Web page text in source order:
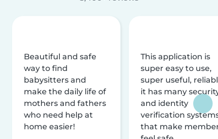
Beautiful and safe
way to find
babysitters and
make the daily life of
mothers and fathers
who need help at
home easier!
This application is
super easy to use,
super useful,
it has many
and identity
verification
that make